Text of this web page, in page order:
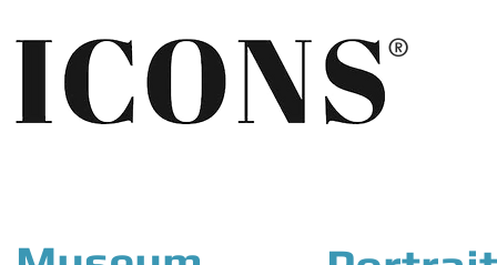
®